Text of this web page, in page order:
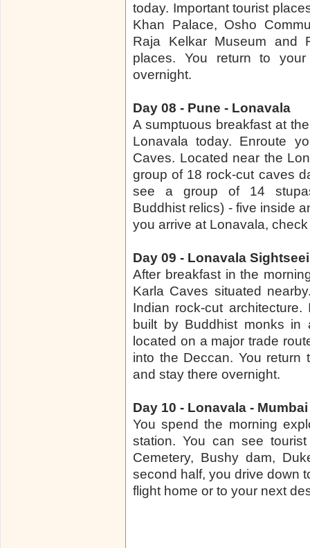
today. Important tourist
Khan Palace, Osho
Raja Kelkar Museum and
places. You return to
overnight.
Day 08 - Pune - Lonavala
A sumptuous breakfast at
Lonavala today. Enroute
Caves. Located near the
group of 18 rock-cut caves
see a group of 14
Buddhist relics) - five inside
you arrive at Lonavala,
Day 09 - Lonavala
After breakfast in the
Karla Caves situated
Indian rock-cut
built by Buddhist monks
located on a major trade
into the Deccan. You
and stay there overnight.
Day 10 - Lonavala - Mumbai
You spend the morning
station. You can see
Cemetery, Bushy dam,
second half, you drive down
flight home or to your next